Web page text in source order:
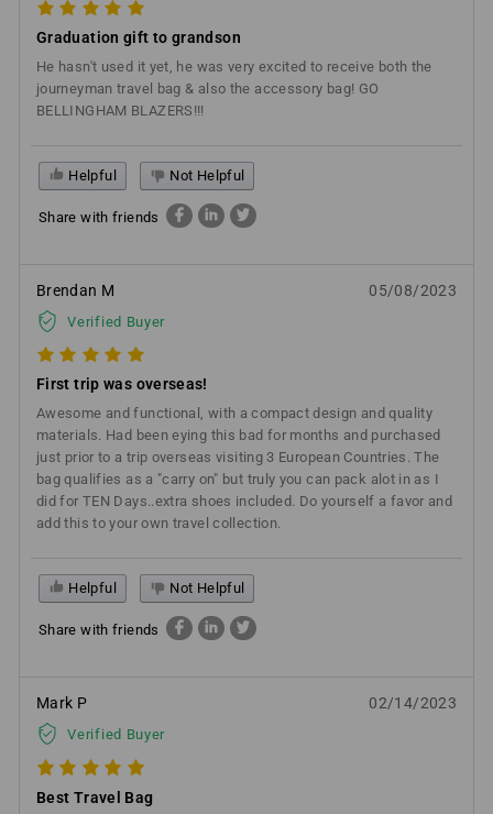
Graduation gift to grandson
He hasn't used it yet, he was very excited to receive both the
journeyman travel bag & also the accessory bag! GO
BELLINGHAM BLAZERS!!!
Helpful Not Helpful
Share with friends
Brendan M
Verified Buyer
05/08/2023
First trip was overseas!
Awesome and functional, with a compact design and quality
materials. Had been eying this bad for months and purchased
just prior to a trip overseas visiting 3 European Countries. The
bag qualifies as a "carry on" but truly you can pack alot in as I
did for TEN Days..extra shoes included. Do yourself a favor and
add this to your own travel collection.
Helpful Not Helpful
Share with friends
Mark P
Verified Buyer
02/14/2023
Best Travel Bag